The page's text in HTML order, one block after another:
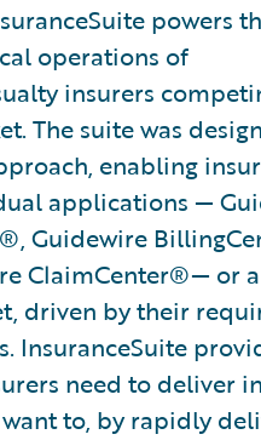
powers
operations of
insurers
The suite was
enabling
applications —
Guidewire
ClaimCenter®— or
driven by their
InsuranceSuite
need to deliver
to, by rapidly